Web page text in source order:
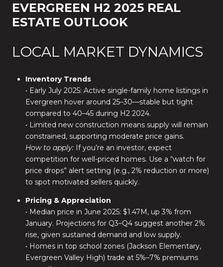
EVERGREEN H2 2025 REAL
ESTATE OUTLOOK
LOCAL MARKET DYNAMICS
Inventory Trends
• Early July 2025: Active single-family home listings in
Evergreen hover around 25–30—stable but tight
compared to 40–45 during H2 2024.
• Limited new construction means supply will remain
constrained, supporting moderate price gains.
How to apply:If you’re an investor, expect
competition for well-priced homes. Use a “watch for
price drops” alert setting (e.g., 2% reduction or more)
to spot motivated sellers quickly.
Pricing & Appreciation
• Median price in June 2025: $1.47M, up 3% from
January. Projections for Q3–Q4 suggest another 2%
rise, given sustained demand and low supply.
• Homes in top school zones (Jackson Elementary,
Evergreen Valley High) trade at 5%–7% premiums